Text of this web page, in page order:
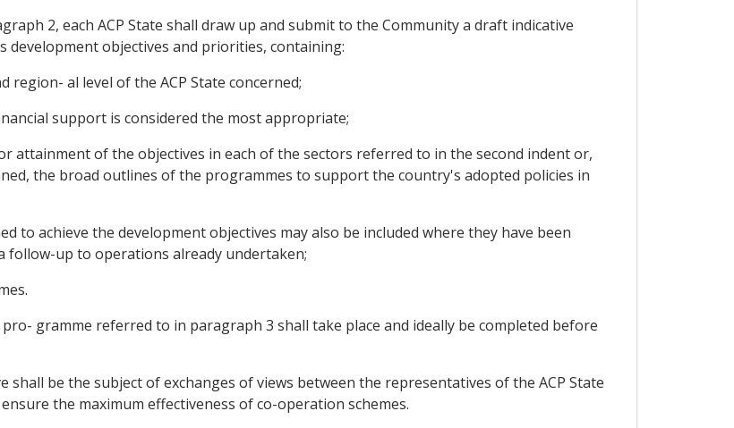
2, each ACP State shall draw up and submit to the Community a draft indicative
objectives and priorities, containing:
al level of the ACP State concerned;
support is considered the most appropriate;
attainment of the objectives in each of the sectors referred to in the second indent or,
the broad outlines of the programmes to support the country's adopted policies in
to achieve the development objectives may also be included where they have been
follow-up to operations already undertaken;
gramme referred to in paragraph 3 shall take place and ideally be completed before
be the subject of exchanges of views between the representatives of the ACP State
the maximum effectiveness of co-operation schemes.